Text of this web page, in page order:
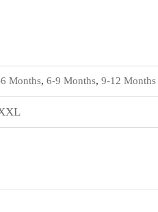
Months, 6-9 Months, 9-12 Months